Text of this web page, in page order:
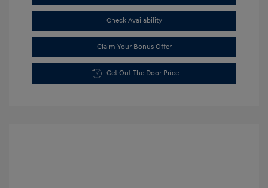
Check Availability
Claim Your Bonus Offer
Get Out The Door Price